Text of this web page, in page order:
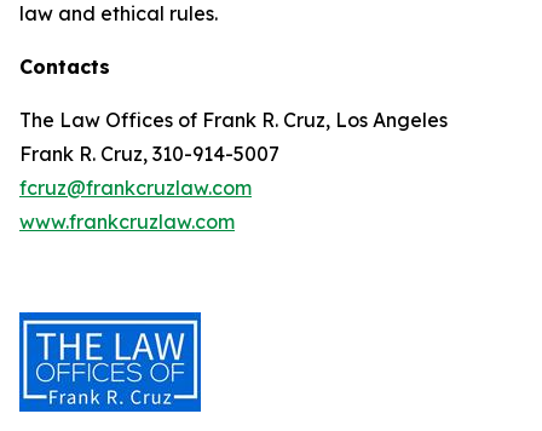
law and ethical rules.
Contacts
The Law Offices of Frank R. Cruz, Los Angeles
Frank R. Cruz, 310-914-5007
fcruz@frankcruzlaw.com
www.frankcruzlaw.com